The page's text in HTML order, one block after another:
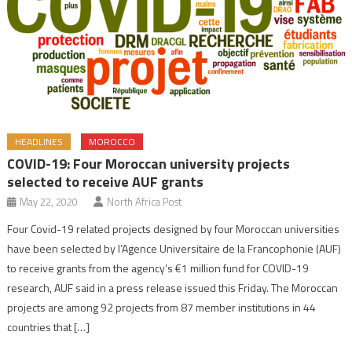
HEADLINES MOROCCO
COVID-19: Four Moroccan university projects
selected to receive AUF grants
May 22, 2020 North Africa Post
Four Covid-19 related projects designed by four Moroccan universities
have been selected by l’Agence Universitaire de la Francophonie (AUF)
to receive grants from the agency’s €1 million fund for COVID-19
research, AUF said in a press release issued this Friday. The Moroccan
projects are among 92 projects from 87 member institutions in 44
countries that […]